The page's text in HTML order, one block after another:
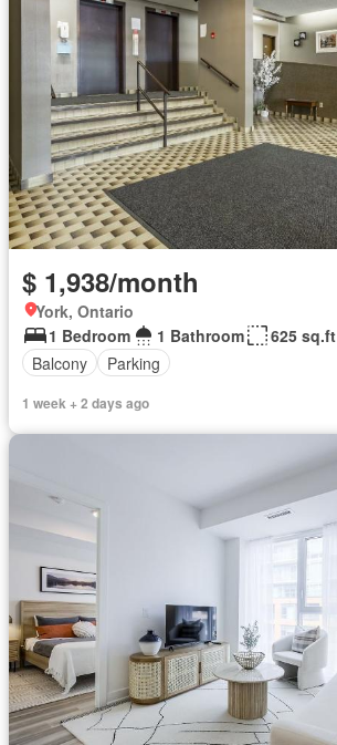
$ 1,938/month
York, Ontario
1 Bedroom
1 Bathroom
625 sq.ft
Balcony
Parking
1 week + 2 days ago